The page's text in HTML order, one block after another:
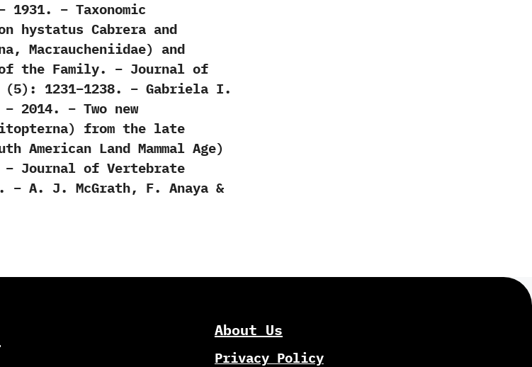
– Taxonomic
hystatus Cabrera and
Macraucheniidae) and
the Family. – Journal of
1231–1238. – Gabriela I.
2014. – Two new
from the late
American Land Mammal Age)
– Journal of Vertebrate
– A. J. McGrath, F. Anaya &
About Us
Privacy Policy